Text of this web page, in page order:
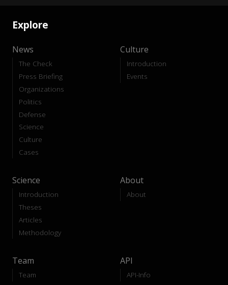
Explore
News
The Check
Press Briefing
Organizations
Politics
Defense
Science
Culture
Cases
Culture
Introduction
Events
Science
Introduction
Theses
Articles
Methodology
About
About
Team
Team
API
API-Info